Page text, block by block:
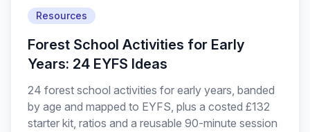
Resources
Forest School Activities for Early
Years: 24 EYFS Ideas
24 forest school activities for early years, banded
by age and mapped to EYFS, plus a costed £132
starter kit, ratios and a reusable 90-minute session